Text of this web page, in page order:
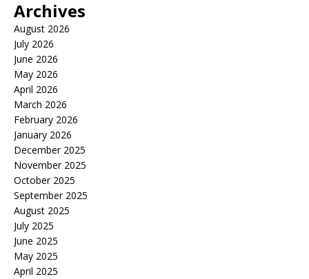
Archives
August 2026
July 2026
June 2026
May 2026
April 2026
March 2026
February 2026
January 2026
December 2025
November 2025
October 2025
September 2025
August 2025
July 2025
June 2025
May 2025
April 2025